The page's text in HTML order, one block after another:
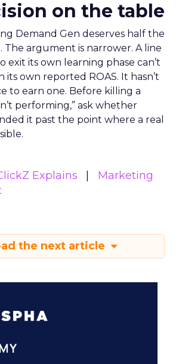
on the table
Demand Gen deserves half the
argument is narrower. A line
exit its own learning phase can’t
its own reported ROAS. It hasn’t
to earn one. Before killing a
performing,” ask whether
it past the point where a real
Explains
Marketing
the next article